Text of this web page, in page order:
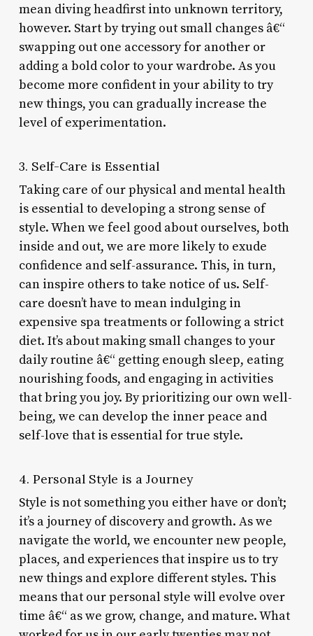
mean diving headfirst into unknown territory,
however. Start by trying out small changes â€“
swapping out one accessory for another or
adding a bold color to your wardrobe. As you
become more confident in your ability to try
new things, you can gradually increase the
level of experimentation.
3. Self-Care is Essential
Taking care of our physical and mental health
is essential to developing a strong sense of
style. When we feel good about ourselves, both
inside and out, we are more likely to exude
confidence and self-assurance. This, in turn,
can inspire others to take notice of us. Self-
care doesn’t have to mean indulging in
expensive spa treatments or following a strict
diet. It’s about making small changes to your
daily routine â€“ getting enough sleep, eating
nourishing foods, and engaging in activities
that bring you joy. By prioritizing our own well-
being, we can develop the inner peace and
self-love that is essential for true style.
4. Personal Style is a Journey
Style is not something you either have or don’t;
it’s a journey of discovery and growth. As we
navigate the world, we encounter new people,
places, and experiences that inspire us to try
new things and explore different styles. This
means that our personal style will evolve over
time â€“ as we grow, change, and mature. What